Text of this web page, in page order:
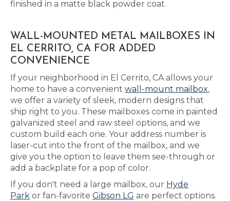
finished in a matte black powder coat.
WALL-MOUNTED METAL MAILBOXES IN
EL CERRITO, CA FOR ADDED
CONVENIENCE
If your neighborhood in El Cerrito, CA allows your
home to have a convenient wall-mount mailbox,
we offer a variety of sleek, modern designs that
ship right to you. These mailboxes come in painted
galvanized steel and raw steel options, and we
custom build each one. Your address number is
laser-cut into the front of the mailbox, and we
give you the option to leave them see-through or
add a backplate for a pop of color.
If you don't need a large mailbox, our Hyde
Park or fan-favorite Gibson LG are perfect options.